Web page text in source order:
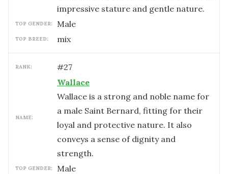
impressive stature and gentle nature.
TOP GENDER: male
TOP BREED: mix
RANK: #27
NAME:
Wallace
Wallace is a strong and noble name for
a male Saint Bernard, fitting for their
loyal and protective nature. It also
conveys a sense of dignity and
strength.
TOP GENDER: male